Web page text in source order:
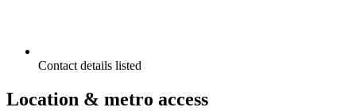
Contact details listed
Location & metro access